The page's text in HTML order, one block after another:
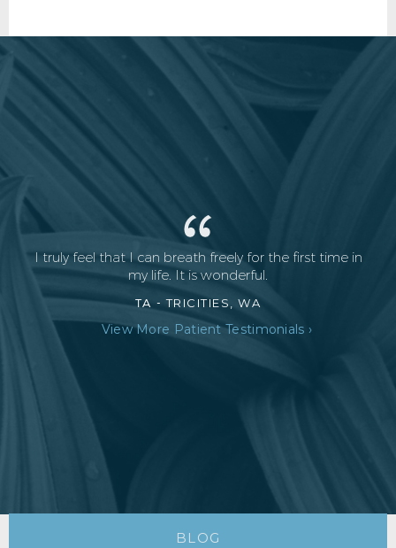
I truly feel that I can breath freely for the first time in
my life. It is wonderful.
TA - TRICITIES, WA
View More Patient Testimonials ›
BLOG